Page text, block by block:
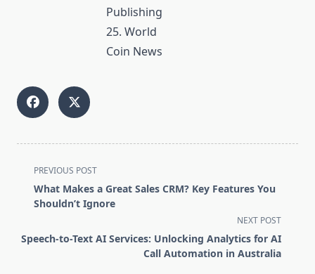
Publishing
25. World
Coin News
<span
class="nav-
subtitle
reader-
PREVIOUS POST
What Makes a Great Sales CRM? Key Features You
Shouldn’t Ignore
NEXT POST
Speech-to-Text AI Services: Unlocking Analytics for AI
Call Automation in Australia